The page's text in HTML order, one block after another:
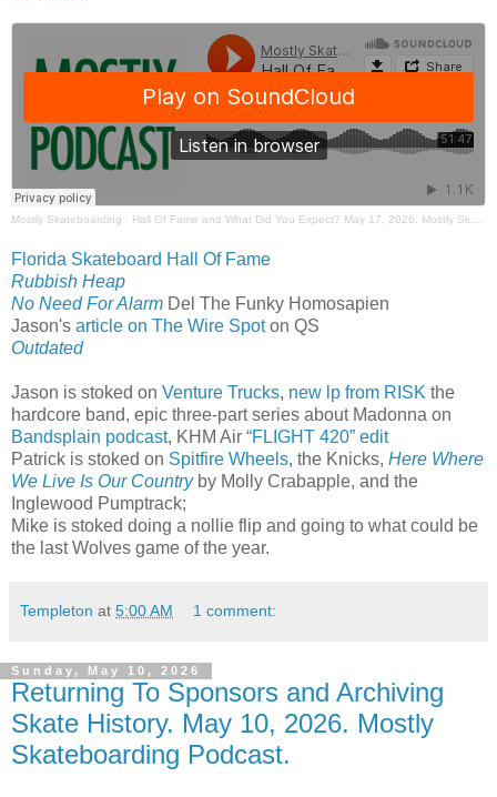
Mostly Skateboarding · Hall Of Fame and What Did You Expect? May 17, 2026. Mostly Skateboarding Podcast.
Florida Skateboard Hall Of Fame
Rubbish Heap
No Need For Alarm Del The Funky Homosapien
Jason's article on The Wire Spoton QS
Outdated
Jason is stoked on Venture Trucks, new lp from RISK the
hardcore band, epic three-part series about Madonna on
Bandsplain podcast, KHM Air “FLIGHT 420” edit
Patrick is stoked on Spitfire Wheels, the Knicks, Here Where
We Live Is Our Countryby Molly Crabapple, and the
Inglewood Pumptrack;
Mike is stoked doing a nollie flip and going to what could be
the last Wolves game of the year.
Templeton at 5:00 AM 1 comment:
Sunday, May 10, 2026
Returning To Sponsors and Archiving
Skate History. May 10, 2026. Mostly
Skateboarding Podcast.